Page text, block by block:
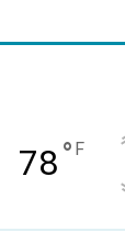
78° F